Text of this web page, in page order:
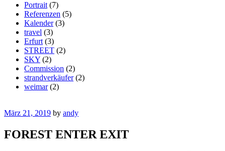
Portrait (7)
Referenzen (5)
Kalender(3)
travel (3)
Erfurt (3)
STREET (2)
SKY (2)
Commission (2)
strandverkäufer(2)
weimar(2)
März 21, 2019 by andy
FOREST ENTER EXIT